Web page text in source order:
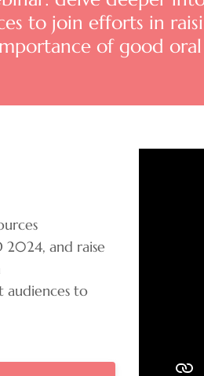
to join efforts in
of good
2024, and raise
audiences to